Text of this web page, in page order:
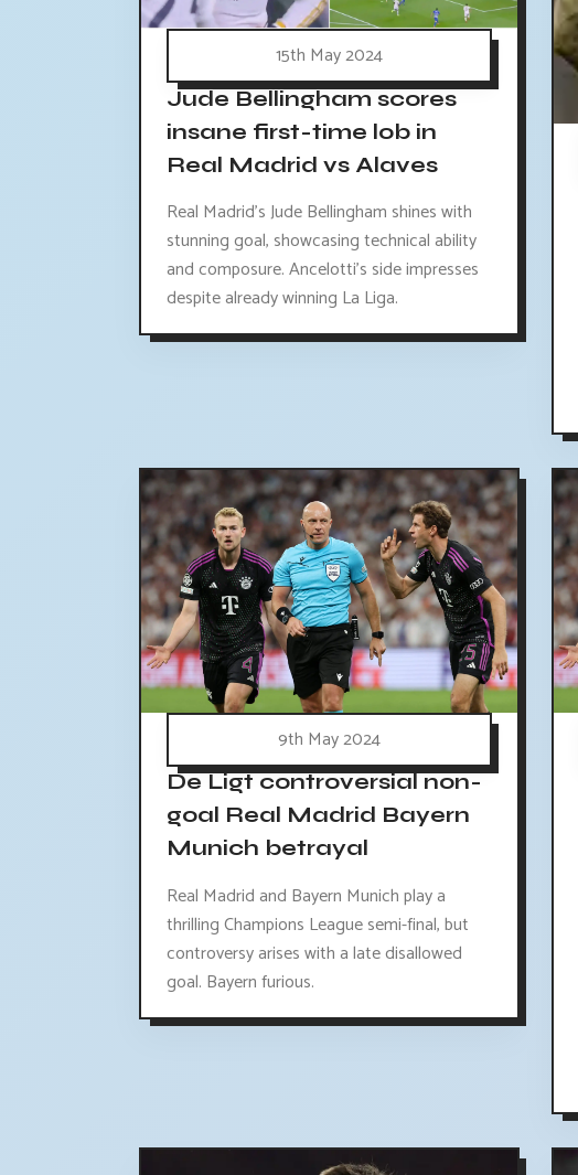
15th May 2024
Jude Bellingham scores
insane first-time lob in
Real Madrid vs Alaves
Real Madrid's Jude Bellingham shines with
stunning goal, showcasing technical ability
and composure. Ancelotti's side impresses
despite already winning La Liga.
9th May 2024
De Ligt controversial non-
goal Real Madrid Bayern
Munich betrayal
Real Madrid and Bayern Munich play a
thrilling Champions League semi-final, but
controversy arises with a late disallowed
goal. Bayern furious.